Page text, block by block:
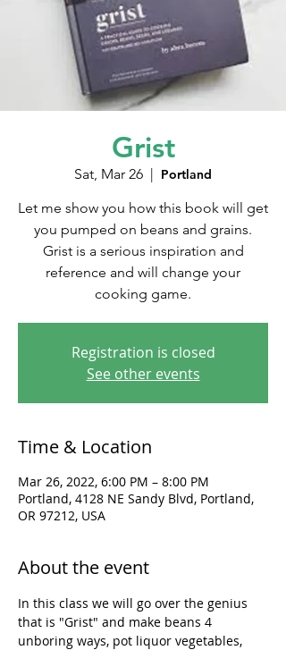
Grist
Sat, Mar 26
  |
Portland
Let me show you how this book will get
you pumped on beans and grains.
Grist is a serious inspiration and
reference and will change your
cooking game.
Registration is closed
See other events
Time & Location
Mar 26, 2022, 6:00 PM – 8:00 PM
Portland, 4128 NE Sandy Blvd, Portland,
OR 97212, USA
About the event
In this class we will go over the genius
that is "Grist" and make beans 4
unboring ways, pot liquor vegetables,